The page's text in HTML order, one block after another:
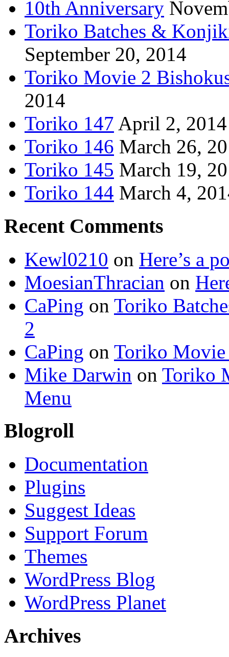
10th Anniversary
Toriko Batches &
September 20, 2014
Toriko Movie 2
2014
Toriko 147 April 2, 2014
Toriko 146 March 26,
Toriko 145 March 19,
Toriko 144 March 4,
Recent Comments
Kewl0210 on Here’s a
MoesianThracian on
CaPing on Toriko
2
CaPing on Toriko Movie
Mike Darwin on Toriko
Menu
Blogroll
Documentation
Plugins
Suggest Ideas
Support Forum
Themes
WordPress Blog
WordPress Planet
Archives